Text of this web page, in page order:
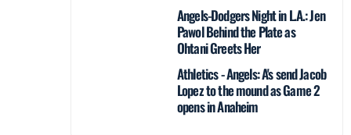
Angels-Dodgers Night in L.A.: Jen
Pawol Behind the Plate as
Ohtani Greets Her
Athletics - Angels: A's send Jacob
Lopez to the mound as Game 2
opens in Anaheim